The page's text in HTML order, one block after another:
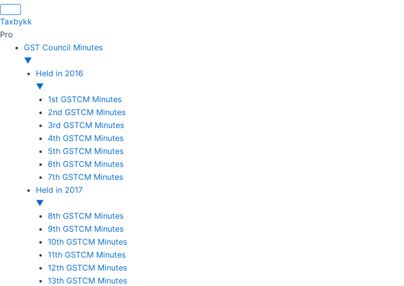
Taxbykk
Pro
GST Council Minutes
▼
Held in 2016
▼
1st GSTCM Minutes
2nd GSTCM Minutes
3rd GSTCM Minutes
4th GSTCM Minutes
5th GSTCM Minutes
6th GSTCM Minutes
7th GSTCM Minutes
Held in 2017
▼
8th GSTCM Minutes
9th GSTCM Minutes
10th GSTCM Minutes
11th GSTCM Minutes
12th GSTCM Minutes
13th GSTCM Minutes
₹1,500.00.₹599.00.
₹3,800.00.₹2,999.00.
₹1,500.00.₹799.00.
₹1,200.00.₹699.00.